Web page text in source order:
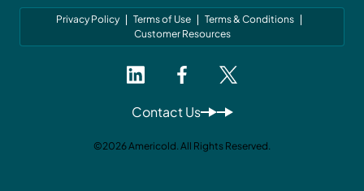
Privacy Policy Terms of Use
Terms & Conditions
Customer Resources
Contact Us
©2026 Americold. All Rights Reserved.